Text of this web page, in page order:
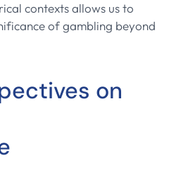
contexts allows us to
of gambling beyond
on